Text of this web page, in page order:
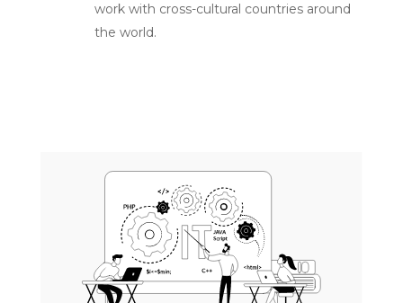
work with cross-cultural countries around
the world.